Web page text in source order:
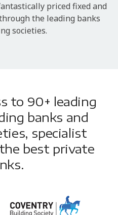
priced fixed and
the leading banks
societies.
to 90+ leading
banks and
specialist
best private